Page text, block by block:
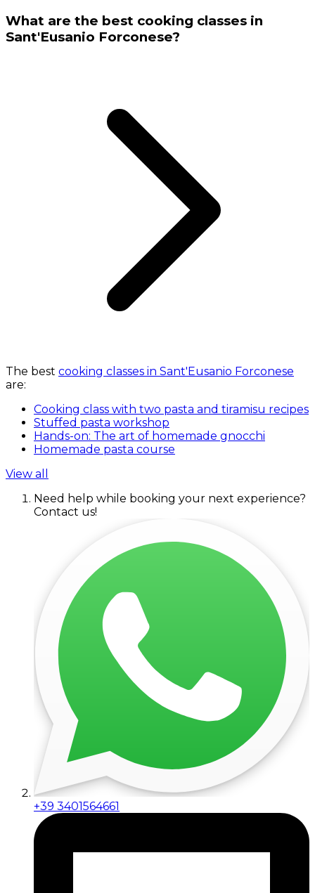
What are the best cooking classes in
Sant'Eusanio Forconese?
The best cooking classes in Sant'Eusanio Forconese
are:
Cooking class with two pasta and tiramisu recipes
Stuffed pasta workshop
Hands-on: The art of homemade gnocchi
Homemade pasta course
View all
Need help while booking your next experience?
Contact us!
+39 3401564661